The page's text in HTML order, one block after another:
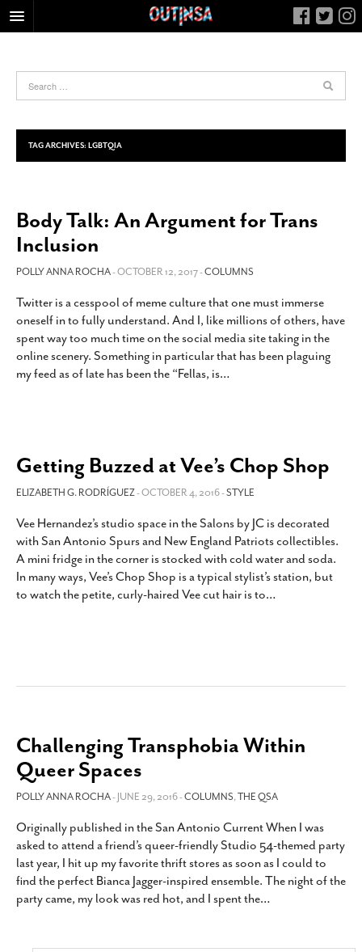
FOOD
HEALTH & FITNESS
NIGHTLIFE
LIVING
CALENDAR
SLIDESHOWS
JOB LISTINGS
ABOUT
CONTACT
SUBSCRIBE
TAG ARCHIVES: LGBTQIA
Body Talk: An Argument for Trans
Inclusion
POLLY ANNA ROCHA- OCTOBER 12, 2017 -COLUMNS
Twitter is a cesspool of meme culture that one must immerse
oneself in to fully understand. And I, like millions of others, have
spent way too much time on the social media site taking in the
online scenery. Something in particular that has been plaguing
my feed as of late has been the “Fellas, is…
Getting Buzzed at Vee’s Chop Shop
ELIZABETH G. RODRÍGUEZ- OCTOBER 4, 2016 -STYLE
Vee Hernandez’s studio space in the Salons by JC is decorated
with San Antonio Spurs and New England Patriots collectibles.
A mini fridge in the corner is stocked with cold water and soda.
In many ways, Vee’s Chop Shop is a typical stylist’s station, but
to watch the petite, curly-haired Vee cut hair is to…
Challenging Transphobia Within
Queer Spaces
POLLY ANNA ROCHA- JUNE 29, 2016 -COLUMNS,THE QSA
Originally published in the San Antonio Current When I was
asked to attend a friend’s queer-friendly Studio 54-themed party
last year, I hit up my favorite thrift stores as soon as I could to
find the perfect Bianca Jagger-inspired ensemble. The night of the
party came, my look was red hot, and I spent the…